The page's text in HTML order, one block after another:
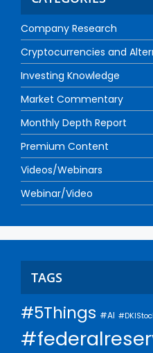
Company Research
Cryptocurrencies and
Investing Knowledge
Market Commentary
Monthly Depth Report
Premium Content
Videos/Webinars
Webinar/Video
TAGS
#5Things #AI